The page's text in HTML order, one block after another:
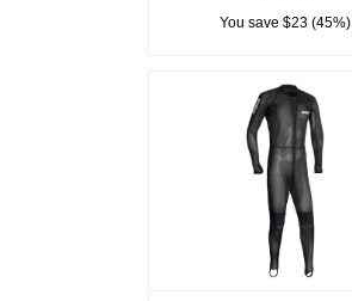
You save $23 (45%)